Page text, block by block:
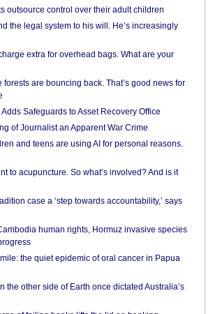
outsource control over their adult children
the legal system to his will. He’s increasingly
extra for overhead bags. What are your
forests are bouncing back. That’s good news for
Safeguards to Asset Recovery Office
of Journalist an Apparent War Crime
and teens are using AI for personal reasons.
to acupuncture. So what’s involved? And is it
case a ‘step towards accountability,’ says
human rights, Hormuz invasive species
the quiet epidemic of oral cancer in Papua
the other side of Earth once dictated Australia’s